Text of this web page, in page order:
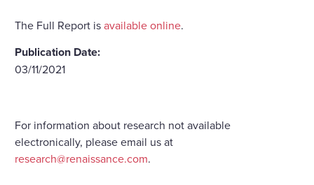
The Full Report isavailable online.
Publication Date:
03/11/2021
For information about research not available
electronically, please email us at
research@renaissance.com.